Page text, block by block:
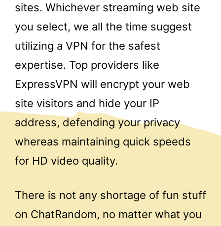
sites. Whichever streaming web site
you select, we all the time suggest
utilizing a VPN for the safest
expertise. Top providers like
ExpressVPN will encrypt your web
site visitors and hide your IP
address, defending your privacy
whereas maintaining quick speeds
for HD video quality.
There is not any shortage of fun stuff
on ChatRandom, no matter what you